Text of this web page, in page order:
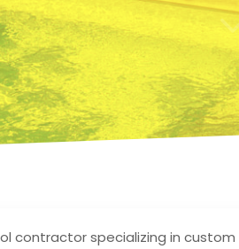
contractor specializing in